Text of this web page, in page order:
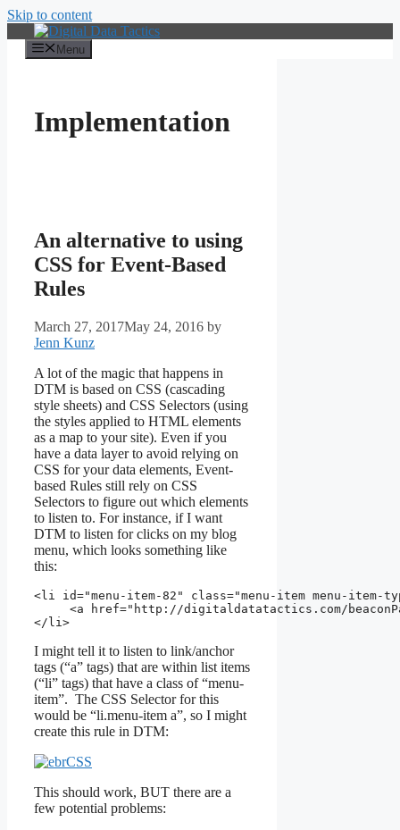
Skip to content
Menu
Implementation
An alternative to using
CSS for Event-Based
Rules
March 27, 2017May 24, 2016 by
Jenn Kunz
A lot of the magic that happens in
DTM is based on CSS (cascading
style sheets) and CSS Selectors (using
the styles applied to HTML elements
as a map to your site). Even if you
have a data layer to avoid relying on
CSS for your data elements, Event-
based Rules still rely on CSS
Selectors to figure out which elements
to listen to. For instance, if I want
DTM to listen for clicks on my blog
menu, which looks something like
this:
<li id="menu-item-82 " class="menu-item menu-item-
     <a
href="http://digitaldatatactics.com/
</li>
I might tell it to listen to link/anchor
tags (“a” tags) that are within list items
(“li” tags) that have a class of “menu-
item”. The CSS Selector for this
would be “li.menu-item a”, so I might
create this rule in DTM:
This should work, BUT there are a
few potential problems: